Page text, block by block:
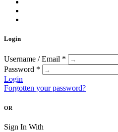
Login
Username / Email *
Password *
Login
Forgotten your password?
OR
Sign In With